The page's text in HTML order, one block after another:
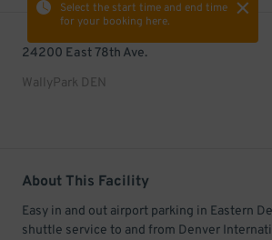
Select the start time and end time
for your booking here.
24200 East 78th Ave.
WallyPark DEN
About This Facility
Easy in and out airport parking in Eastern
shuttle service to and from Denver